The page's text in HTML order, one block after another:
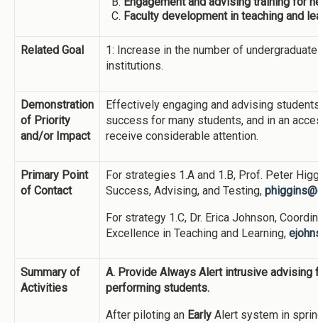
Faculty development in teaching and
Related Goal
1: Increase in the number of
institutions.
Demonstration
of Priority
and/or Impact
Effectively engaging and advising
success for many students, and in an
receive considerable attention.
Primary Point
of Contact
For strategies 1.A and 1.B, Prof. Peter
Success, Advising, and Testing,
For strategy 1.C, Dr. Erica Johnson,
Excellence in Teaching and Learning,
Summary of
Activities
A. Provide Always Alert intrusive advising
performing students.
After piloting an Early Alert system in